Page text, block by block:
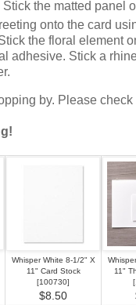
the matted panel
onto the card
the floral element
adhesive. Stick a
by. Please check
Whisper White 8-1/2" X
11" Card Stock
[100730]
$8.50
11"
[